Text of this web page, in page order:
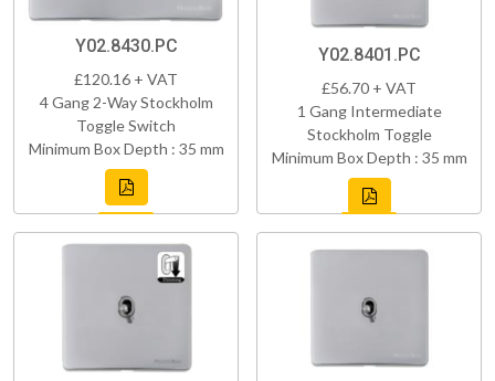
Y02.8430.PC
£120.16 + VAT
4 Gang 2-Way Stockholm
Toggle Switch
Minimum Box Depth : 35 mm
Y02.8401.PC
£56.70 + VAT
1 Gang Intermediate
Stockholm Toggle
Minimum Box Depth : 35 mm